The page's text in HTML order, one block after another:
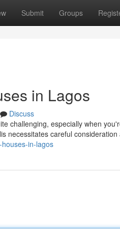
Submit Groups
in Lagos
Discuss
challenging, especially when
necessitates careful consideration
in-lagos